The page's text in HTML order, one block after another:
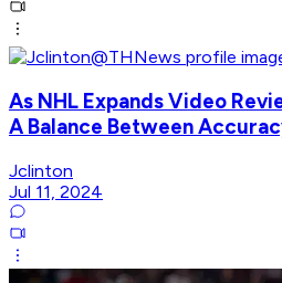
As NHL Expands Video
A Balance Between
Jclinton
Jul 11, 2024